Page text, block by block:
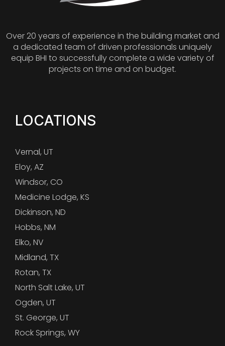
Over 20 years of experience in the building market and
a dedicated team of driven professionals uniquely
equip BHI to successfully complete a wide variety of
projects on time and on budget.
LOCATIONS
Vernal, UT
Eloy, AZ
Windsor, CO
Medicine Lodge, KS
Dickinson, ND
Hobbs, NM
Elko, NV
Midland, TX
Rotan, TX
North Salt Lake, UT
Ogden, UT
St. George, UT
Rock Springs, WY